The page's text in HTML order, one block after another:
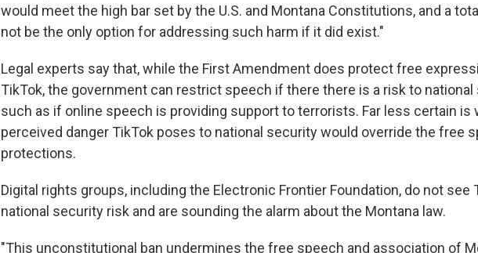
would meet the high bar set by the U.S. and Montana Constitutions, and a
not be the only option for addressing such harm if it did exist."
Legal experts say that, while the First Amendment does protect free
TikTok, the government can restrict speech if there there is a risk to national
such as if online speech is providing support to terrorists. Far less certain is
perceived danger TikTok poses to national security would override the free
protections.
Digital rights groups, including the Electronic Frontier Foundation, do not see
national security risk and are sounding the alarm about the Montana law.
"This unconstitutional ban undermines the free speech and association of